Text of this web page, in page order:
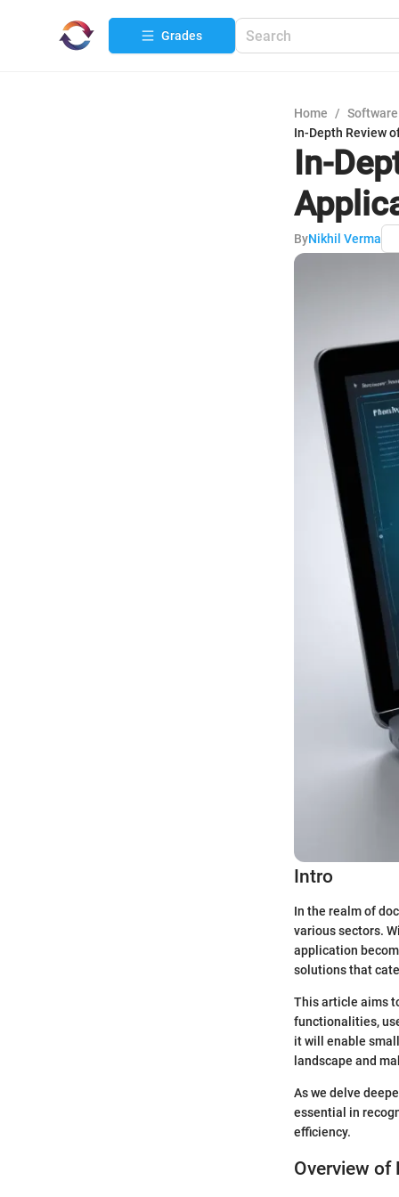
Grades
Home /
In-Depth Review
In-
ByNikhil Verma
Intro
In the realm of
various sectors.
application
solutions that
This article aims
functionalities,
it will enable
landscape and
As we delve
essential in
efficiency.
Overview of